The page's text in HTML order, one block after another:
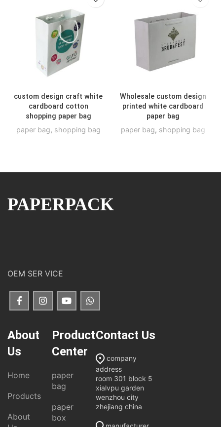
custom design craft white
cardboard cotton
shopping paper bag
paper bag, shopping bag
Wholesale custom design
printed white cardboard
paper bag
paper bag, shopping bag
PAPERPACK
OEM SER VICE
About
Us
Home
Products
About
Product
Center
paper
bag
paper
box
Contact Us
company
address
room 301 block 5
xialvpu garden
wenzhou city
zhejiang china